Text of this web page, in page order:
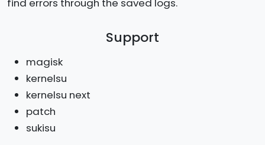
Support
magisk
kernelsu
kernelsu next
patch
sukisu